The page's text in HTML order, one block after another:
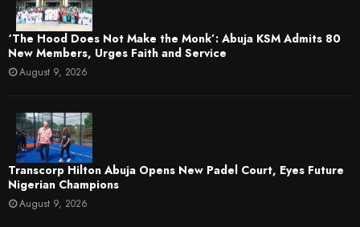
‘The Hood Does Not Make the Monk’: Abuja KSM Admits 80
New Members, Urges Faith and Service
August 9, 2026
Transcorp Hilton Abuja Opens New Padel Court, Eyes Future
Nigerian Champions
August 9, 2026